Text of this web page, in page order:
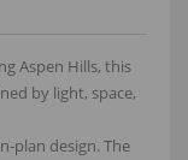
Aspen Hills, this
by light, space,
design. The